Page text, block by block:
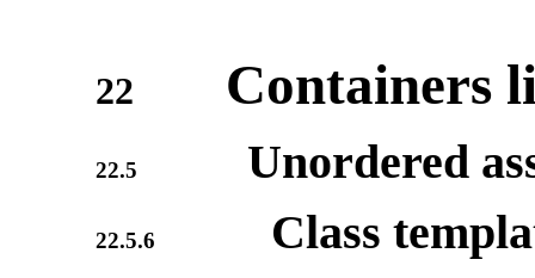
22 Containers
22.5 Unordered
22.5.6 Class